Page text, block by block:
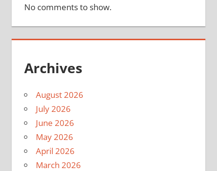
No comments to show.
Archives
August 2026
July 2026
June 2026
May 2026
April 2026
March 2026